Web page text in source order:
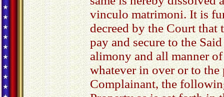
vinculo matrimoni. It is
decreed by the Court that
pay and secure to the
alimony and all manner
whatever in over or to the
Complainant, the